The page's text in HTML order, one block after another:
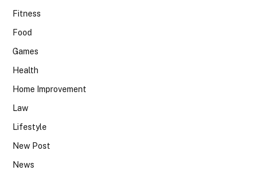
Fitness
Food
Games
Health
Home Improvement
Law
Lifestyle
New Post
News